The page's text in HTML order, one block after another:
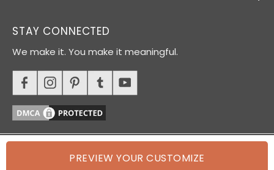
PREVIEW YOUR CUSTOMIZE
STAY CONNECTED
We make it. You make it meaningful.
© 2026 Oh Canvas. All rights reserved.